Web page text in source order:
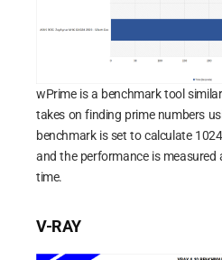
wPrime is a benchmark tool
takes on finding prime numbers
benchmark is set to calculate
and the performance is
time.
V-RAY